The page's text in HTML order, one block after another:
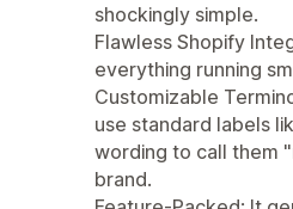
shockingly simple.
Flawless Shopify
everything running
Customizable
use standard labels
wording to call them
brand.